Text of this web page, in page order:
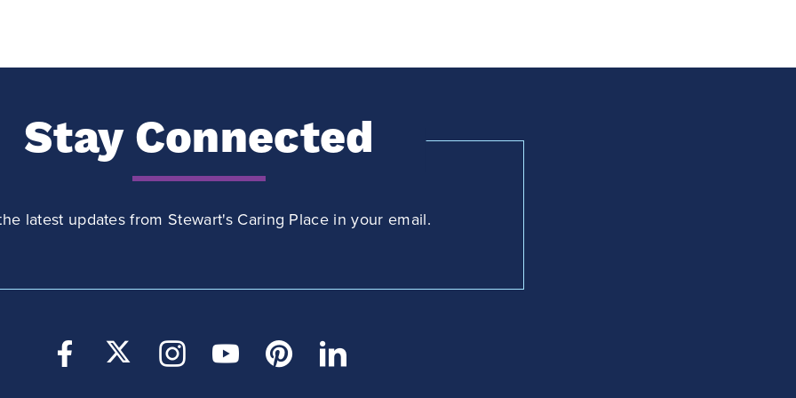
Stay Connected
latest updates from Stewart's Caring Place in your email.